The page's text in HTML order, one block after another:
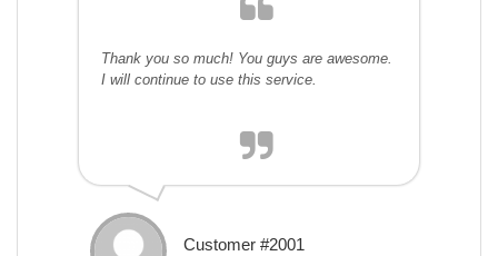
Thank you so much! You guys are awesome.
I will continue to use this service.
Customer #2001